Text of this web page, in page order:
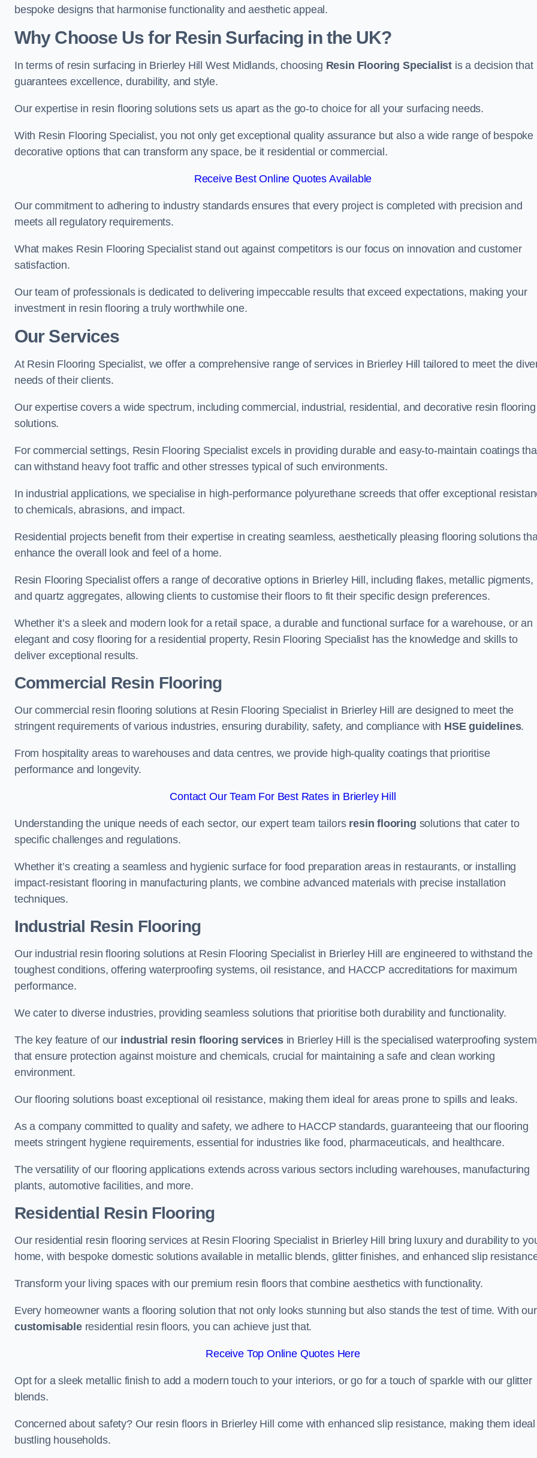
bespoke designs that harmonise functionality and aesthetic appeal.
Why Choose Us for Resin Surfacing in the UK?
In terms of resin surfacing in Brierley Hill West Midlands, choosing Resin Flooring Specialist is a decision that
guarantees excellence, durability, and style.
Our expertise in resin flooring solutions sets us apart as the go-to choice for all your surfacing needs.
With Resin Flooring Specialist, you not only get exceptional quality assurance but also a wide range of bespoke
decorative options that can transform any space, be it residential or commercial.
Receive Best Online Quotes Available
Our commitment to adhering to industry standards ensures that every project is completed with precision and
meets all regulatory requirements.
What makes Resin Flooring Specialist stand out against competitors is our focus on innovation and customer
satisfaction.
Our team of professionals is dedicated to delivering impeccable results that exceed expectations, making your
investment in resin flooring a truly worthwhile one.
Our Services
At Resin Flooring Specialist, we offer a comprehensive range of services in Brierley Hill tailored to meet the
needs of their clients.
Our expertise covers a wide spectrum, including commercial, industrial, residential, and decorative resin flooring
solutions.
For commercial settings, Resin Flooring Specialist excels in providing durable and easy-to-maintain coatings
can withstand heavy foot traffic and other stresses typical of such environments.
In industrial applications, we specialise in high-performance polyurethane screeds that offer exceptional
to chemicals, abrasions, and impact.
Residential projects benefit from their expertise in creating seamless, aesthetically pleasing flooring solutions
enhance the overall look and feel of a home.
Resin Flooring Specialist offers a range of decorative options in Brierley Hill, including flakes, metallic pigments,
and quartz aggregates, allowing clients to customise their floors to fit their specific design preferences.
Whether it’s a sleek and modern look for a retail space, a durable and functional surface for a warehouse, or an
elegant and cosy flooring for a residential property, Resin Flooring Specialist has the knowledge and skills to
deliver exceptional results.
Commercial Resin Flooring
Our commercial resin flooring solutions at Resin Flooring Specialist in Brierley Hill are designed to meet the
stringent requirements of various industries, ensuring durability, safety, and compliance with HSE guidelines.
From hospitality areas to warehouses and data centres, we provide high-quality coatings that prioritise
performance and longevity.
Contact Our Team For Best Rates in Brierley Hill
Understanding the unique needs of each sector, our expert team tailors resin flooring solutions that cater to
specific challenges and regulations.
Whether it’s creating a seamless and hygienic surface for food preparation areas in restaurants, or installing
impact-resistant flooring in manufacturing plants, we combine advanced materials with precise installation
techniques.
Industrial Resin Flooring
Our industrial resin flooring solutions at Resin Flooring Specialist in Brierley Hill are engineered to withstand the
toughest conditions, offering waterproofing systems, oil resistance, and HACCP accreditations for maximum
performance.
We cater to diverse industries, providing seamless solutions that prioritise both durability and functionality.
The key feature of our industrial resin flooring servicesin Brierley Hill is the specialised waterproofing
that ensure protection against moisture and chemicals, crucial for maintaining a safe and clean working
environment.
Our flooring solutions boast exceptional oil resistance, making them ideal for areas prone to spills and leaks.
As a company committed to quality and safety, we adhere to HACCP standards, guaranteeing that our flooring
meets stringent hygiene requirements, essential for industries like food, pharmaceuticals, and healthcare.
The versatility of our flooring applications extends across various sectors including warehouses, manufacturing
plants, automotive facilities, and more.
Residential Resin Flooring
Our residential resin flooring services at Resin Flooring Specialist in Brierley Hill bring luxury and durability to
home, with bespoke domestic solutions available in metallic blends, glitter finishes, and enhanced slip
Transform your living spaces with our premium resin floors that combine aesthetics with functionality.
Every homeowner wants a flooring solution that not only looks stunning but also stands the test of time. With our
customisableresidential resin floors, you can achieve just that.
Receive Top Online Quotes Here
Opt for a sleek metallic finish to add a modern touch to your interiors, or go for a touch of sparkle with our glitter
blends.
Concerned about safety? Our resin floors in Brierley Hill come with enhanced slip resistance, making them
bustling households.